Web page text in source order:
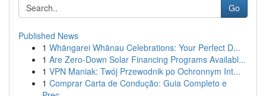
Go
Published News
1 Whāngarei Whānau Celebrations: Your Perfect D...
1 Are Zero-Down Solar Financing Programs Availabl...
1 VPN Maniak: Twój Przewodnik po Ochronnym Int...
1 Comprar Carta de Condução: Guia Completo e